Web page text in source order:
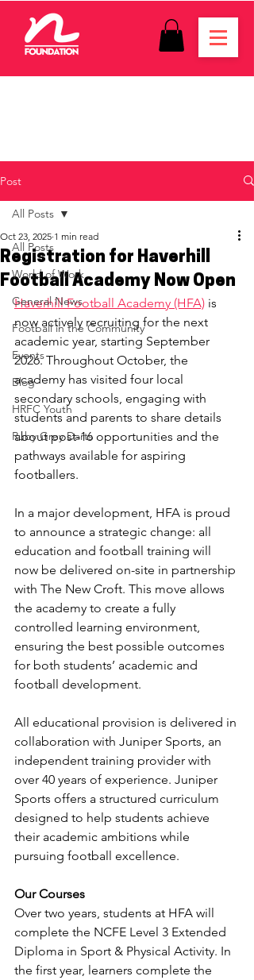
Post
All Posts
World of Work
General News
Football in the Community
Events
Blog
HRFC Youth
Ruby Grey Darts
All Posts
Registration for Haverhill
Football Academy Now Open
Oct 23, 2025 1 min read
Haverhill Football Academy (HFA) is
now actively recruiting for the next
academic year, starting September
2026. Throughout October, the
academy has visited four local
secondary schools, engaging with
students and parents to share details
about post-16 opportunities and the
pathways available for aspiring
footballers.
In a major development, HFA is proud
to announce a strategic change: all
education and football training will
now be delivered on-site in partnership
with The New Croft. This move allows
the academy to create a fully
controlled learning environment,
ensuring the best possible outcomes
for both students’ academic and
football development.
All educational provision is delivered in
collaboration with Juniper Sports, an
independent training provider with
over 40 years of experience. Juniper
Sports offers a structured curriculum
designed to help students achieve
their academic ambitions while
pursuing football excellence.
Our Courses
Over two years, students at HFA will
complete the NCFE Level 3 Extended
Diploma in Sport & Physical Activity. In
the first year, learners complete the